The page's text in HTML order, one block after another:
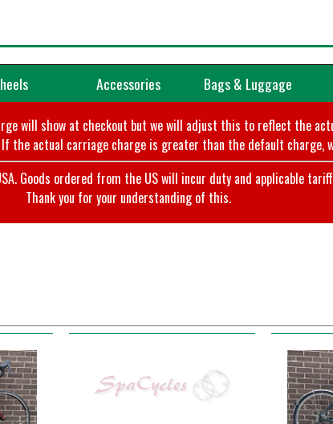
Accessories Bags & Luggage
will show at checkout but we will adjust this to reflect the
If the actual carriage charge is greater than the default charge,
Goods ordered from the US will incur duty and applicable
Thank you for your understanding of this.